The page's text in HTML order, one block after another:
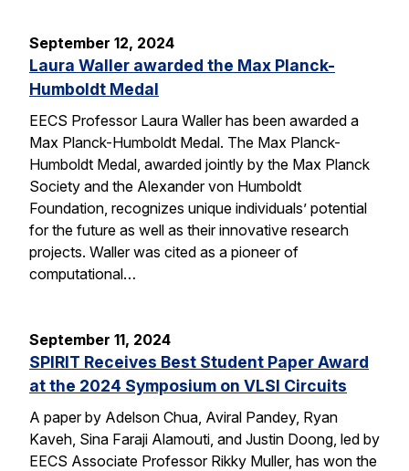
September 12, 2024
Laura Waller awarded the Max Planck-
Humboldt Medal
EECS Professor Laura Waller has been awarded a
Max Planck-Humboldt Medal. The Max Planck-
Humboldt Medal, awarded jointly by the Max Planck
Society and the Alexander von Humboldt
Foundation, recognizes unique individuals’ potential
for the future as well as their innovative research
projects. Waller was cited as a pioneer of
computational…
September 11, 2024
SPIRIT Receives Best Student Paper Award
at the 2024 Symposium on VLSI Circuits
A paper by Adelson Chua, Aviral Pandey, Ryan
Kaveh, Sina Faraji Alamouti, and Justin Doong, led by
EECS Associate Professor Rikky Muller, has won the